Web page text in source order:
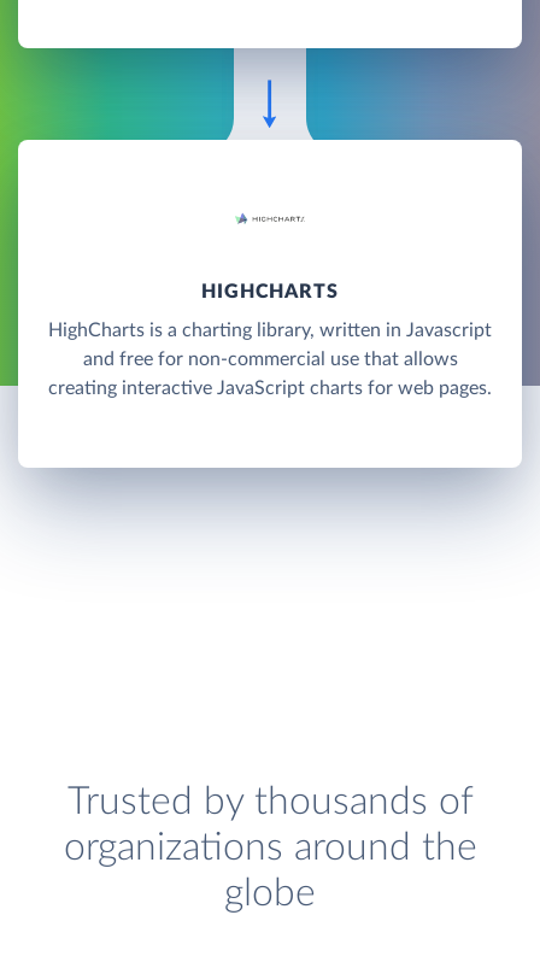
HIGHCHARTS
HighCharts is a charting library, written in Javascript
and free for non-commercial use that allows
creating interactive JavaScript charts for web pages.
Trusted by thousands of
organizations around the
globe